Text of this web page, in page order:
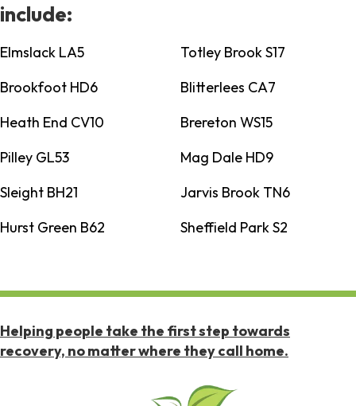
include:
Elmslack LA5
Totley Brook S17
Brookfoot HD6
Blitterlees CA7
Heath End CV10
Brereton WS15
Pilley GL53
Mag Dale HD9
Sleight BH21
Jarvis Brook TN6
Hurst Green B62
Sheffield Park S2
Helping people take the first step towards
recovery, no matter where they call home.